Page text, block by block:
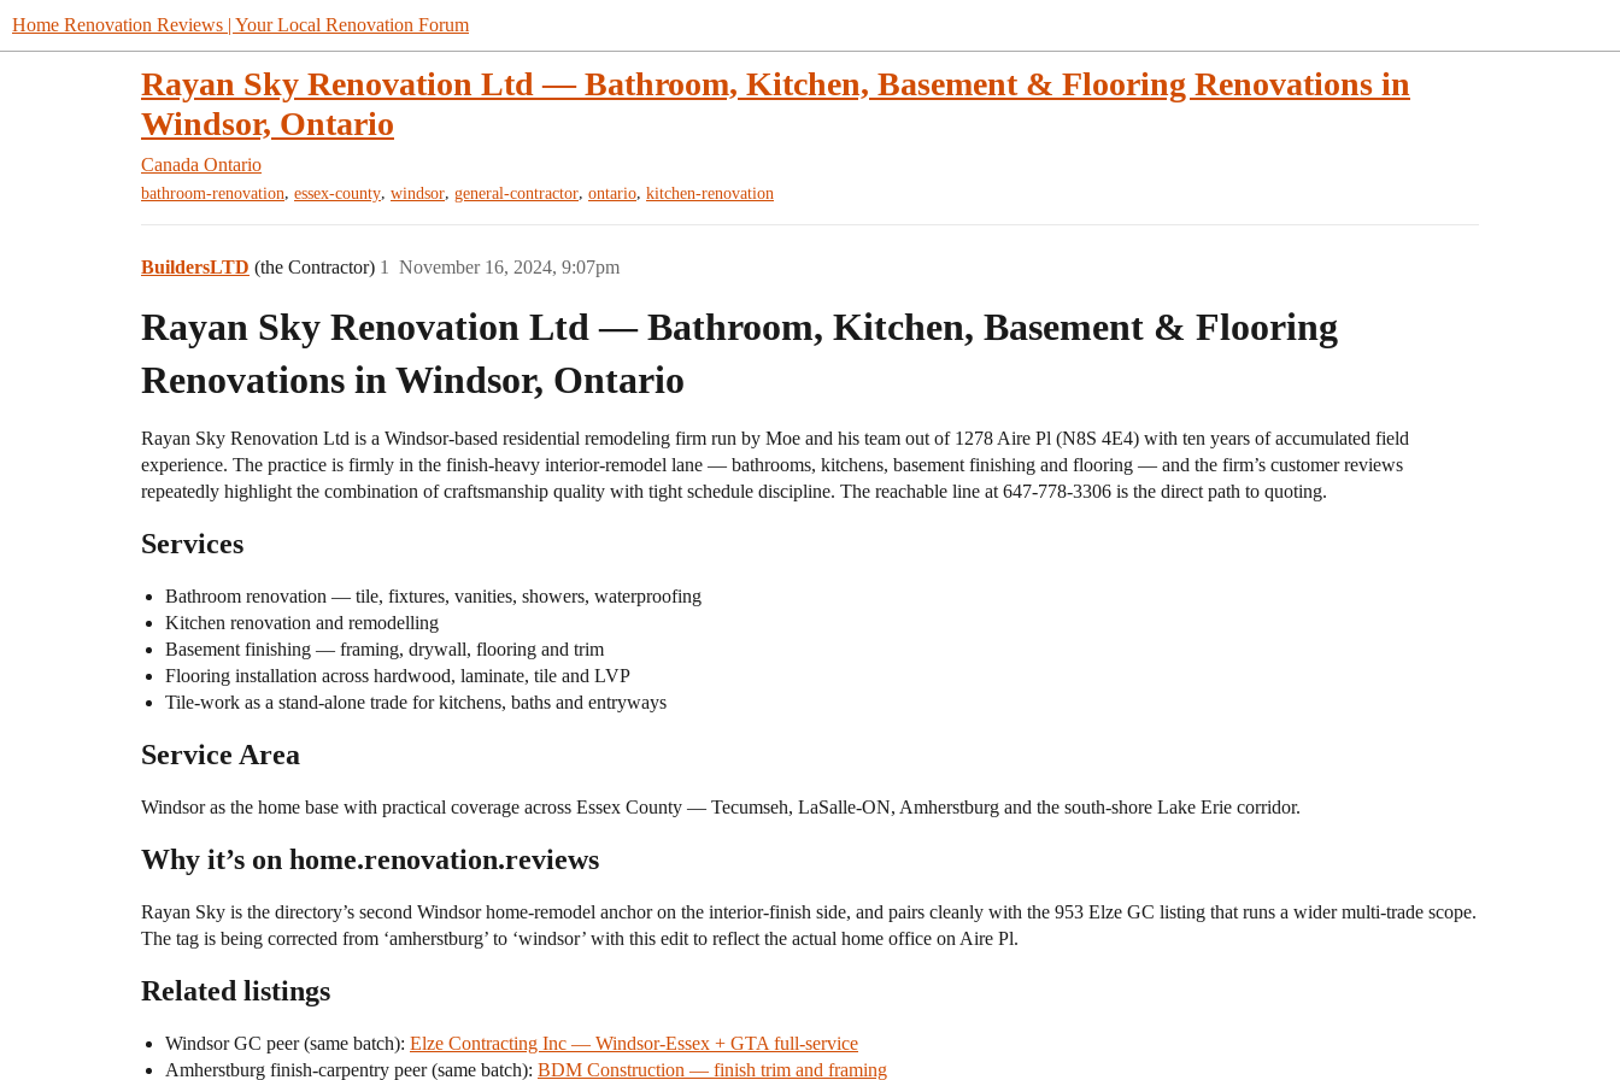
Home Renovation Reviews | Your Local Renovation Forum
Rayan Sky Renovation Ltd — Bathroom, Kitchen, Basement & Flooring Renovations in
Windsor, Ontario
Canada Ontario
bathroom-renovation, essex-county, windsor, general-contractor, ontario, kitchen-renovation
BuildersLTD (the Contractor) November 16, 2024, 9:07pm
1
Rayan Sky Renovation Ltd — Bathroom, Kitchen, Basement & Flooring
Renovations in Windsor, Ontario
Rayan Sky Renovation Ltd is a Windsor-based residential remodeling firm run by Moe and his team out of 1278 Aire Pl (N8S 4E4) with ten years of accumulated field
experience. The practice is firmly in the finish-heavy interior-remodel lane — bathrooms, kitchens, basement finishing and flooring — and the firm’s customer reviews
repeatedly highlight the combination of craftsmanship quality with tight schedule discipline. The reachable line at 647-778-3306 is the direct path to quoting.
Services
Bathroom renovation — tile, fixtures, vanities, showers, waterproofing
Kitchen renovation and remodelling
Basement finishing — framing, drywall, flooring and trim
Flooring installation across hardwood, laminate, tile and LVP
Tile-work as a stand-alone trade for kitchens, baths and entryways
Service Area
Windsor as the home base with practical coverage across Essex County — Tecumseh, LaSalle-ON, Amherstburg and the south-shore Lake Erie corridor.
Why it’s on home.renovation.reviews
Rayan Sky is the directory’s second Windsor home-remodel anchor on the interior-finish side, and pairs cleanly with the 953 Elze GC listing that runs a wider multi-trade scope.
The tag is being corrected from ‘amherstburg’ to ‘windsor’ with this edit to reflect the actual home office on Aire Pl.
Related listings
Windsor GC peer (same batch): Elze Contracting Inc — Windsor-Essex + GTA full-service
Amherstburg finish-carpentry peer (same batch): BDM Construction — finish trim and framing